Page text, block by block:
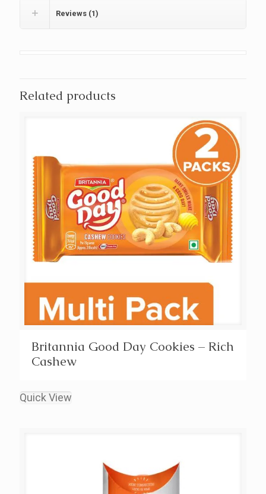
Reviews (1)
Related products
Britannia Good Day Cookies – Rich
Cashew
Quick View